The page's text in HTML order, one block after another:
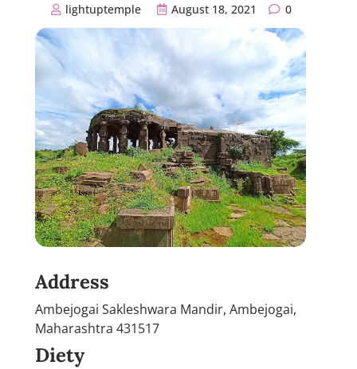
lightuptemple August 18, 2021 0
Address
Ambejogai Sakleshwara Mandir, Ambejogai,
Maharashtra 431517
Diety